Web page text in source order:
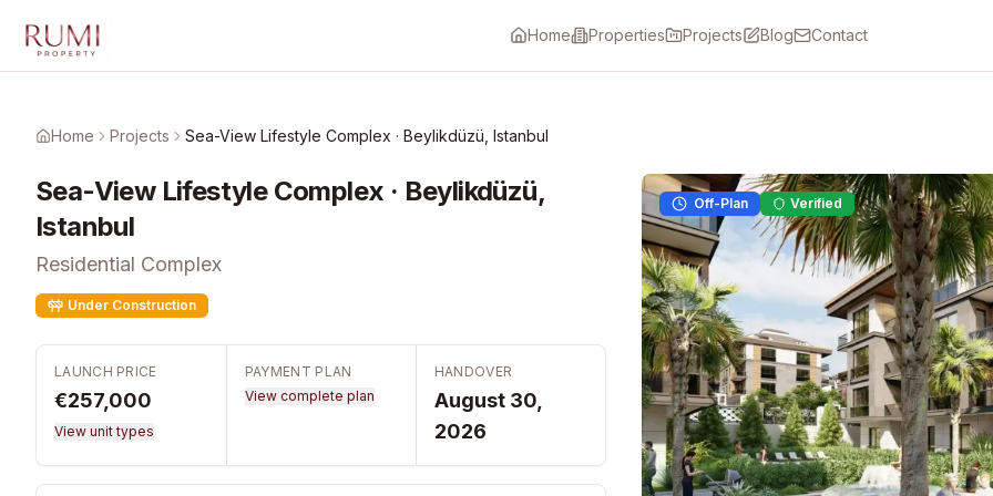
Home Properties Projects Blog Contact
Home Projects Sea-View Lifestyle Complex · Beylikdüzü, Istanbul
Sea-View Lifestyle Complex · Beylikdüzü,
Istanbul
Residential Complex
Under Construction
LAUNCH PRICE
€257,000
View unit types
PAYMENT PLAN
View complete plan
HANDOVER
August 30,
2026
Off-Plan Verified